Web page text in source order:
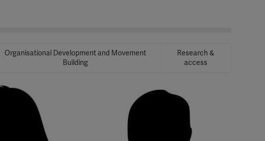
Organisational Development and Movement
Building
Research &
access